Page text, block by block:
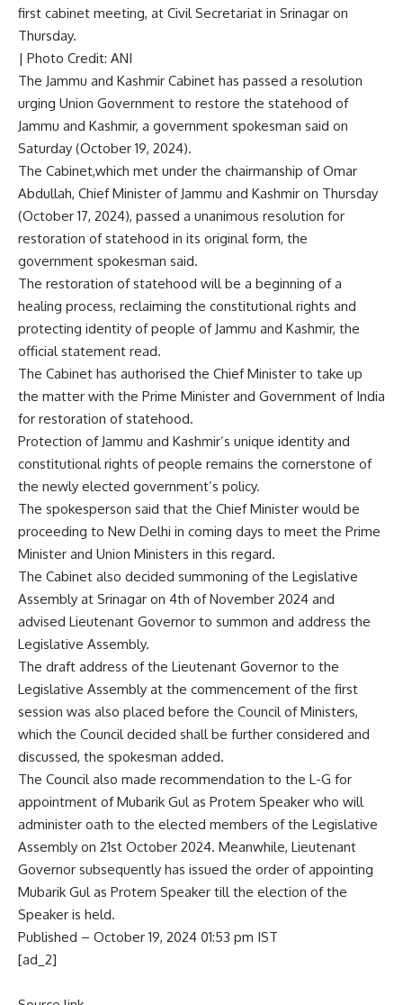
first cabinet meeting, at Civil Secretariat in Srinagar on
Thursday.
| Photo Credit: ANI
The Jammu and Kashmir Cabinet has passed a resolution
urging Union Government to restore the statehood of
Jammu and Kashmir, a government spokesman said on
Saturday (October 19, 2024).
The Cabinet,which met under the chairmanship of Omar
Abdullah, Chief Minister of Jammu and Kashmir on Thursday
(October 17, 2024), passed a unanimous resolution for
restoration of statehood in its original form, the
government spokesman said.
The restoration of statehood will be a beginning of a
healing process, reclaiming the constitutional rights and
protecting identity of people of Jammu and Kashmir, the
official statement read.
The Cabinet has authorised the Chief Minister to take up
the matter with the Prime Minister and Government of India
for restoration of statehood.
Protection of Jammu and Kashmir’s unique identity and
constitutional rights of people remains the cornerstone of
the newly elected government’s policy.
The spokesperson said that the Chief Minister would be
proceeding to New Delhi in coming days to meet the Prime
Minister and Union Ministers in this regard.
The Cabinet also decided summoning of the Legislative
Assembly at Srinagar on 4th of November 2024 and
advised Lieutenant Governor to summon and address the
Legislative Assembly.
The draft address of the Lieutenant Governor to the
Legislative Assembly at the commencement of the first
session was also placed before the Council of Ministers,
which the Council decided shall be further considered and
discussed, the spokesman added.
The Council also made recommendation to the L-G for
appointment of Mubarik Gul as Protem Speaker who will
administer oath to the elected members of the Legislative
Assembly on 21st October 2024. Meanwhile, Lieutenant
Governor subsequently has issued the order ofappointing
Mubarik Gul as Protem Speaker till the election of the
Speaker is held.
Published – October 19, 2024 01:53 pm IST
[ad_2]